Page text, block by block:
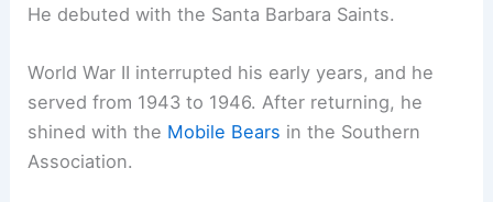
He debuted with the Santa Barbara Saints.
World War II interrupted his early years, and he
served from 1943 to 1946. After returning, he
shined with the Mobile Bears in the Southern
Association.